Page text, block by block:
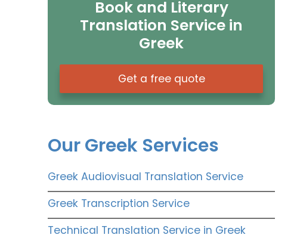
Book and Literary
Translation Service in
Greek
Get a free quote
Our Greek Services
Greek Audiovisual Translation Service
Greek Transcription Service
Technical Translation Service in Greek